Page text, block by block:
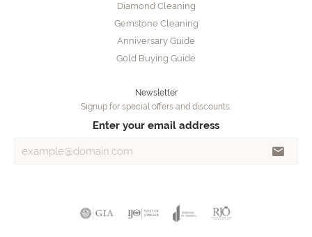
Diamond Cleaning
Gemstone Cleaning
Anniversary Guide
Gold Buying Guide
Newsletter
Signup for special offers and discounts.
Enter your email address